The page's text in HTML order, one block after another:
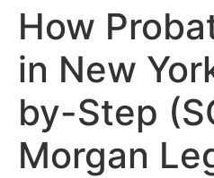
How
in New
by-Step
Morgan